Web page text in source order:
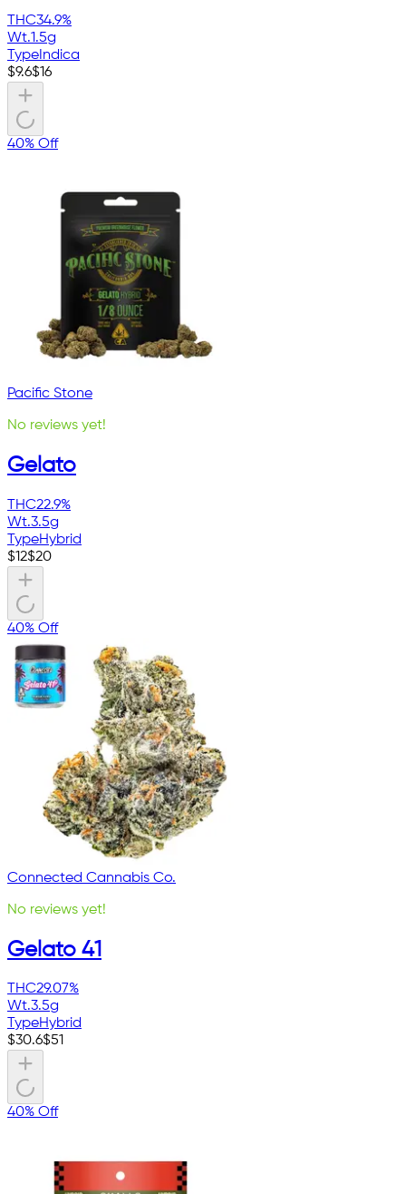
THC34.9%
Wt.1.5g
Type Indica
$9.6$16
40% Off
Pacific Stone
No reviews yet!
Gelato
THC22.9%
Wt.3.5g
TypeHybrid
$12$20
40% Off
Connected Cannabis Co.
No reviews yet!
Gelato 41
THC29.07%
Wt.3.5g
TypeHybrid
$30.6$51
40% Off